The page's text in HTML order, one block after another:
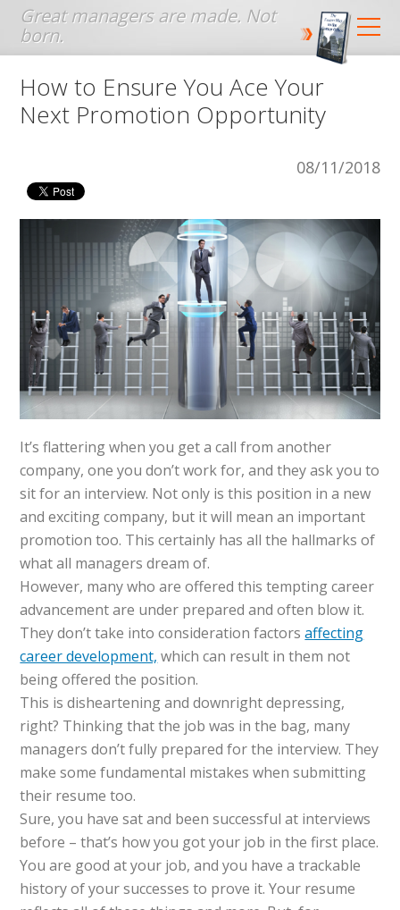
Jump to navigation
How to Ensure You Ace Your
Next Promotion Opportunity
08/11/2018
It’s flattering when you get a call from another
company, one you don’t work for, and they ask you to
sit for an interview. Not only is this position in a new
and exciting company, but it will mean an important
promotion too. This certainly has all the hallmarks of
what all managers dream of.
However, many who are offered this tempting career
advancement are under prepared and often blow it.
They don’t take into consideration factorsaffecting
career development, which can result in them not
being offered the position.
This is disheartening and downright depressing,
right? Thinking that the job was in the bag, many
managers don’t fully prepared for the interview. They
make some fundamental mistakes when submitting
their resume too.
Sure, you have sat and been successful at interviews
before – that’s how you got your job in the first place.
You are good at your job, and you have a trackable
history of your successes to prove it. Your resume